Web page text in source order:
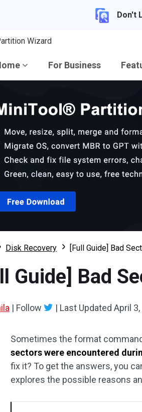
Don't
Wizard
For Business
Disk Recovery [Full Guide] Bad
Guide] Bad
| Follow | Last Updated April
Sometimes the format
sectors were encountered
fix it? To get the answers, you
explores the possible reasons